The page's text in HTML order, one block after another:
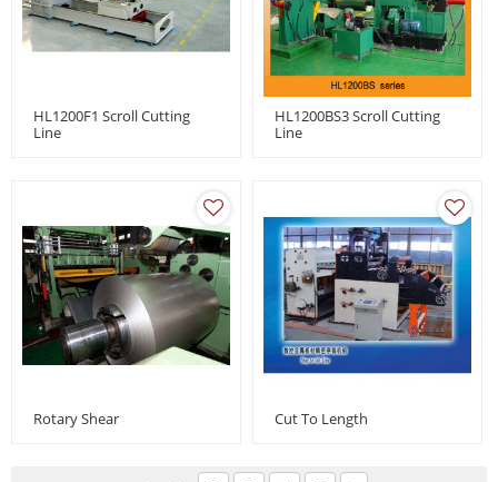
HL1200F1 Scroll Cutting
Line
HL1200BS3 Scroll Cutting
Line
Rotary Shear Cut To Length